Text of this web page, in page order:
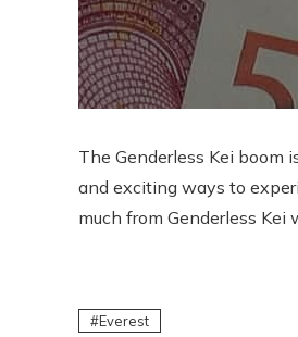
The Genderless Kei boom
and exciting ways to
much from Genderless
Everest